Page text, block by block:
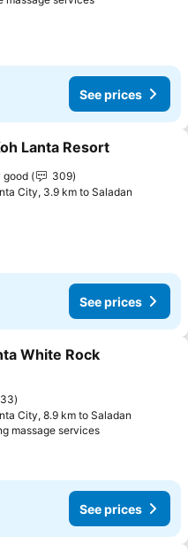
See prices
to favorites
Lanta Resort
good
309
City, 3.9 km to Saladan
See prices
to favorites
White Rock
33
City, 8.9 km to Saladan
massage servicesSee prices
See prices